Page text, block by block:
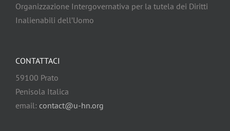
Organizzazione Intergovernativa per la tutela dei Diritti
Inalienabili dell’Uomo
CONTATTACI
59100 Prato
Penisola Italica
email: contact@u-hn.org